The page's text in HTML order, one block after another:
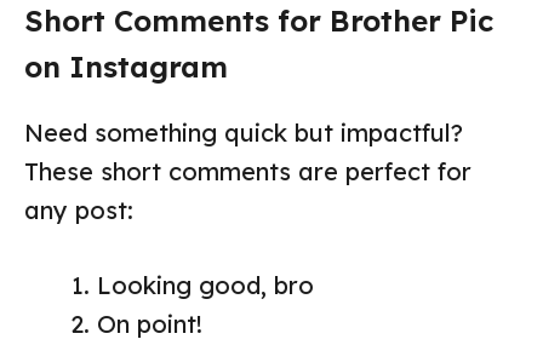
Short Comments for Brother Pic
on Instagram
Need something quick but impactful?
These short comments are perfect for
any post:
Looking good, bro
On point!